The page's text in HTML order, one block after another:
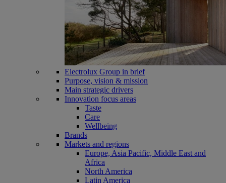
Electrolux Group in brief
Purpose, vision & mission
Main strategic drivers
Innovation focus areas
Taste
Care
Wellbeing
Brands
Markets and regions
Europe, Asia Pacific, Middle East and
Africa
North America
Latin America